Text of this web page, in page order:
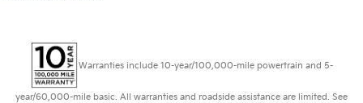
Warranties include 10-year/100,000-mile powertrain and 5-
year/60,000-mile basic. All warranties and roadside assistance are limited. See